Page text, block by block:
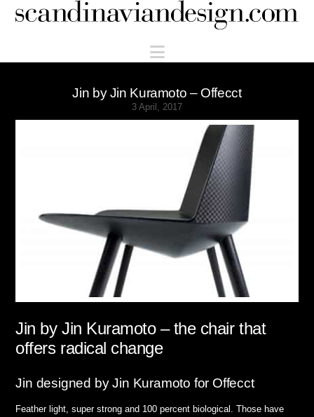
Scandinaviandesign.com
Navigation
Jin by Jin Kuramoto – Offecct
3 April, 2017
Jin by Jin Kuramoto – the chair that
offers radical change
Jin designed by Jin Kuramoto for Offecct
Feather light, super strong and 100 percent biological. Those have